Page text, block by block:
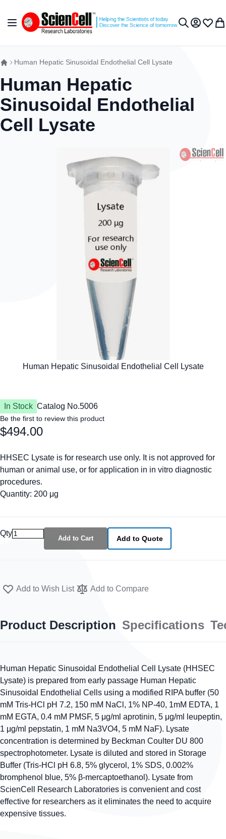
Toggle Nav My Wish
Human Hepatic Sinusoidal Endothelial Cell Lysate
Human Hepatic
Sinusoidal Endothelial
Cell Lysate
In Stock Catalog No.5006
Be the first to review this product
$494.00
HHSEC Lysate is for research use only. It is not approved for
human or animal use, or for application in in vitro diagnostic
procedures.
Quantity: 200 μg
Qty
Add to Cart Add to Quote
Add to Wish List Add to Compare
Product Description Specifications
Human Hepatic Sinusoidal Endothelial Cell Lysate (HHSEC
Lysate) is prepared from early passage Human Hepatic
Sinusoidal Endothelial Cells using a modified RIPA buffer (50
mM Tris-HCl pH 7.2, 150 mM NaCl, 1% NP-40, 1mM EDTA, 1
mM EGTA, 0.4 mM PMSF, 5 μg/ml aprotinin, 5 μg/ml leupeptin,
1 μg/ml pepstatin, 1 mM Na3VO4, 5 mM NaF). Lysate
concentration is determined by Beckman Coulter DU 800
spectrophotometer. Lysate is diluted and stored in Storage
Buffer (Tris-HCl pH 6.8, 5% glycerol, 1% SDS, 0.002%
bromphenol blue, 5% β-mercaptoethanol). Lysate from
ScienCell Research Laboratories is convenient and cost
effective for researchers as it eliminates the need to acquire
expensive tissues.